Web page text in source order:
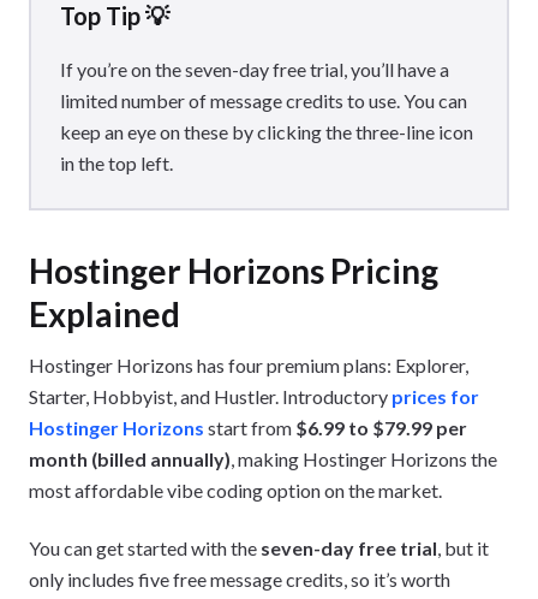
Top Tip 💡
If you’re on the seven-day free trial, you’ll have a
limited number of message credits to use. You can
keep an eye on these by clicking the three-line icon
in the top left.
Hostinger Horizons Pricing
Explained
Hostinger Horizons has four premium plans: Explorer,
Starter, Hobbyist, and Hustler. Introductory prices for
Hostinger Horizons start from $6.99 to $79.99 per
month (billed annually), making Hostinger Horizons the
most affordable vibe coding option on the market.
You can get started with the seven-day free trial, but it
only includes five free message credits, so it’s worth